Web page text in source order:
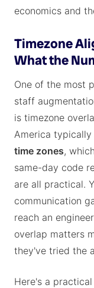
economics and
Timezone
What the
One of the most
staff
is timezone
America
time zones,
same-day code
are all practical.
communication
reach an
overlap matters
they've tried the
Here's a